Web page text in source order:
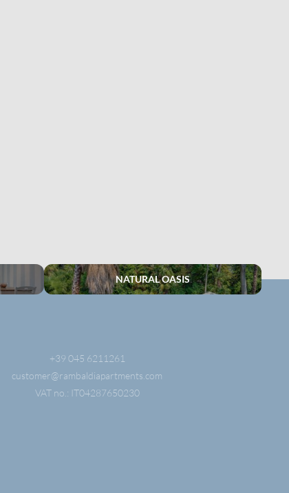
NATURAL OASIS
+39 045 6211261
customer@rambaldiapartments. com
VAT no.: IT04287650230